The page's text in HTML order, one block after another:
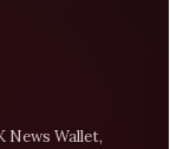
News Wallet,